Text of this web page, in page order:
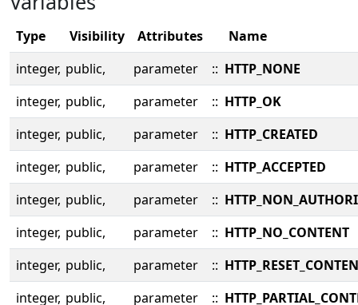
Type Visibility Attributes
Name
integer, public, parameter :: HTTP_NONE
integer, public, parameter :: HTTP_OK
integer, public, parameter :: HTTP_CREATED
integer, public, parameter :: HTTP_ACCEPTED
integer, public, parameter ::
integer, public, parameter :: HTTP_NO_CONTENT
integer, public, parameter ::
integer, public, parameter ::